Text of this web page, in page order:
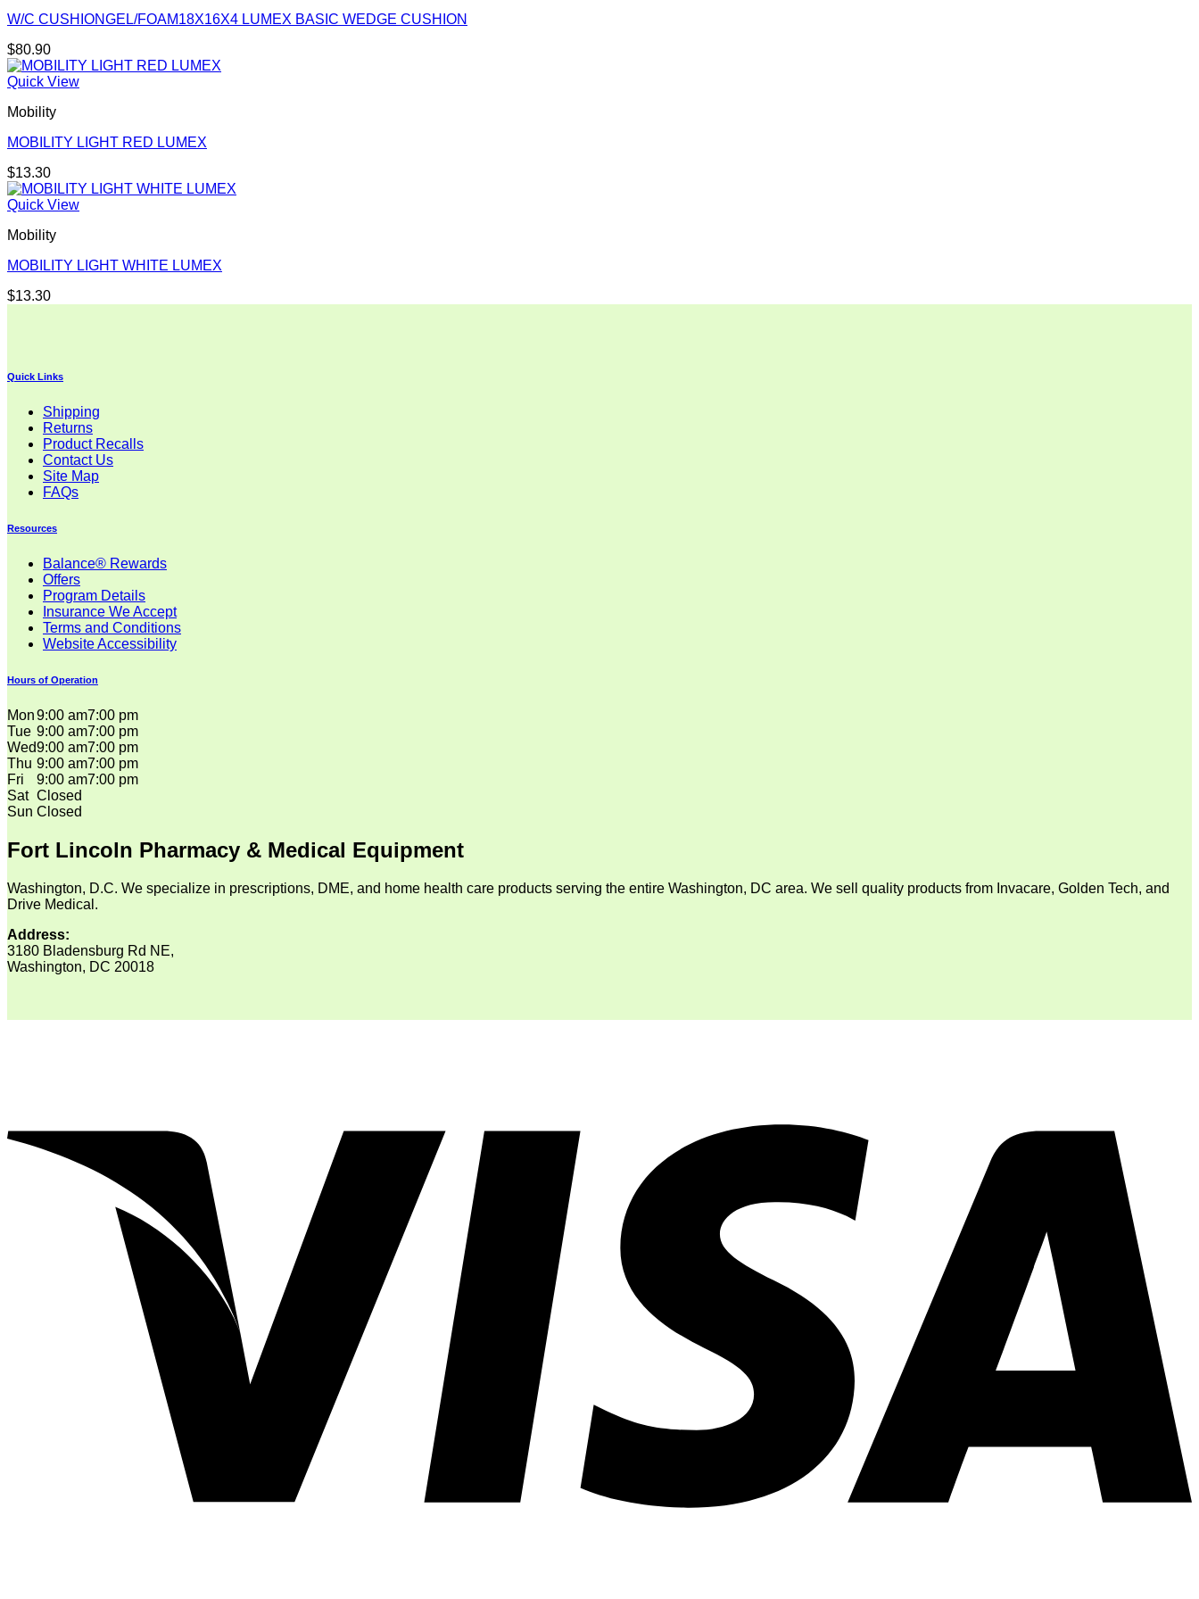
W/C CUSHIONGEL/FOAM18X16X4 LUMEX BASIC WEDGE CUSHION
$80.90
Quick View
Mobility
MOBILITY LIGHT RED LUMEX
$13.30
Quick View
Mobility
MOBILITY LIGHT WHITE LUMEX
$13.30
Quick Links
Shipping
Returns
Product Recalls
Contact Us
Site Map
FAQs
Resources
Balance® Rewards
Offers
Program Details
Insurance We Accept
Terms and Conditions
Website Accessibility
Hours of Operation
Mon9:00 am7:00 pm
Tue 9:00 am7:00 pm
Wed9:00 am7:00 pm
Thu 9:00 am7:00 pm
Fri
9:00 am7:00 pm
Sat Closed
Sun Closed
Fort Lincoln Pharmacy & Medical Equipment
Washington, D.C. We specialize in prescriptions, DME, and home health care products serving the entire Washington, DC area. We sell quality products from Invacare, Golden Tech, and
Drive Medical.
Address:
3180 Bladensburg Rd NE,
Washington, DC 20018